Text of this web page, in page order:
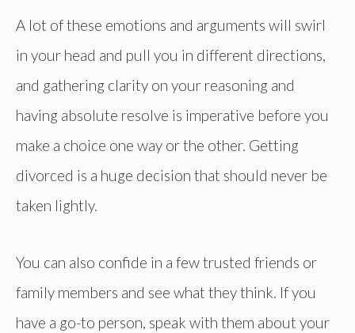
A lot of these emotions and arguments will swirl
in your head and pull you in different directions,
and gathering clarity on your reasoning and
having absolute resolve is imperative before you
make a choice one way or the other. Getting
divorced is a huge decision that should never be
taken lightly.
You can also confide in a few trusted friends or
family members and see what they think. If you
have a go-to person, speak with them about your